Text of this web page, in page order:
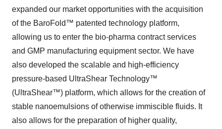
expanded our market opportunities with the acquisition
of the BaroFold™ patented technology platform,
allowing us to enter the bio-pharma contract services
and GMP manufacturing equipment sector. We have
also developed the scalable and high-efficiency
pressure-based UltraShear Technology™
(UltraShear™) platform, which allows for the creation of
stable nanoemulsions of otherwise immiscible fluids. It
also allows for the preparation of higher quality,